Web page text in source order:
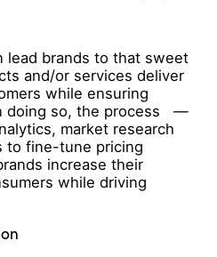
lead brands to that sweet
and/or services deliver
while ensuring
doing so, the process —
market research
to fine-tune pricing
increase their
while driving